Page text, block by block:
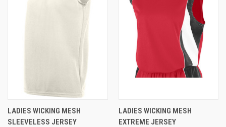
LADIES WICKING MESH
SLEEVELESS JERSEY
LADIES WICKING MESH
EXTREME JERSEY